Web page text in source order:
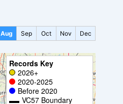
Aug Sep Oct Nov Dec
Records Key
2026+
2020-2025
Before 2020
VC57 Boundary